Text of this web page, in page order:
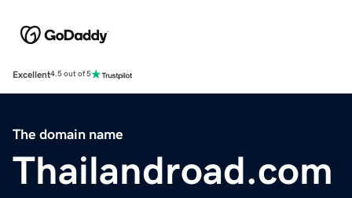
Excellent4.5 out of 5
The domain name
Thailandroad.com